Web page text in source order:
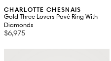
CHARLOTTE CHESNAIS
Gold Three Lovers Pavé Ring With
Diamonds
$6,975